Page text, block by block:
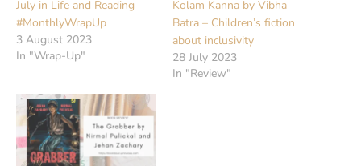
July in Life and Reading
#MonthlyWrapUp
3 August 2023
In "Wrap-Up"
Kolam Kanna by Vibha
Batra – Children’s fiction
about inclusivity
28 July 2023
In "Review"